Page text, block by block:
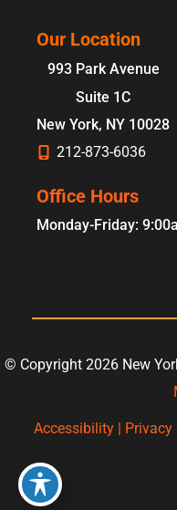
Our Location
993 Park Avenue
Suite 1C
New York, NY 10028
212-873-6036
Office Hours
Monday-Friday:
© Copyright 2026 New
Accessibility | Privacy